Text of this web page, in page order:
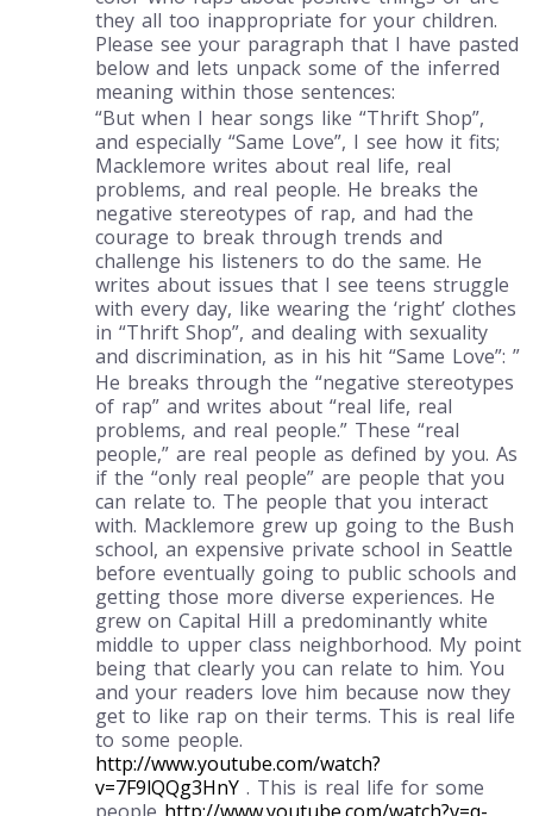
they all too inappropriate for your children.
Please see your paragraph that I have pasted
below and lets unpack some of the inferred
meaning within those sentences:
“But when I hear songs like “Thrift Shop”,
and especially “Same Love”, I see how it fits;
Macklemore writes about real life, real
problems, and real people. He breaks the
negative stereotypes of rap, and had the
courage to break through trends and
challenge his listeners to do the same. He
writes about issues that I see teens struggle
with every day, like wearing the ‘right’ clothes
in “Thrift Shop”, and dealing with sexuality
and discrimination, as in his hit “Same Love”: ”
He breaks through the “negative stereotypes
of rap” and writes about “real life, real
problems, and real people.” These “real
people,” are real people as defined by you. As
if the “only real people” are people that you
can relate to. The people that you interact
with. Macklemore grew up going to the Bush
school, an expensive private school in Seattle
before eventually going to public schools and
getting those more diverse experiences. He
grew on Capital Hill a predominantly white
middle to upper class neighborhood. My point
being that clearly you can relate to him. You
and your readers love him because now they
get to like rap on their terms. This is real life
to some people.
http://www.youtube.com/watch?
v=7F9lQQg3HnY . This is real life for some